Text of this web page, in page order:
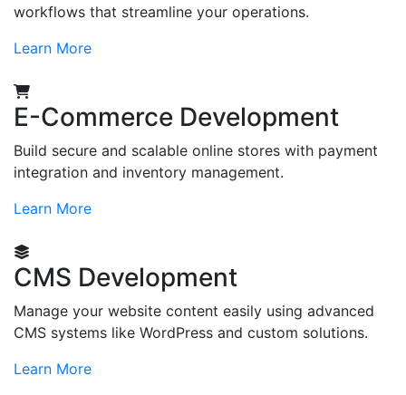
workflows that streamline your operations.
Learn More
E-Commerce Development
Build secure and scalable online stores with payment
integration and inventory management.
Learn More
CMS Development
Manage your website content easily using advanced
CMS systems like WordPress and custom solutions.
Learn More